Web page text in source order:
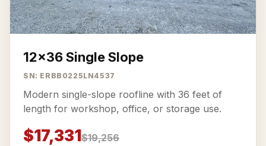
12x36 Single Slope
SN: ERBB0225LN4537
Modern single-slope roofline with 36 feet of
length for workshop, office, or storage use.
$17,331$19,256